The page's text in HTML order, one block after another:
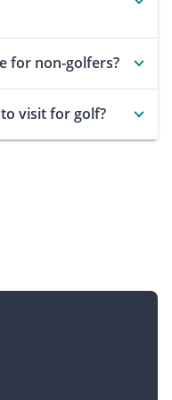
for non-golfers?
visit for golf?